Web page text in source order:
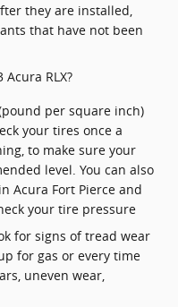
they are installed,
that have not been
RLX?
per square inch)
your tires once a
to make sure your
level. You can also
Acura Fort Pierce and
your tire pressure
for signs of tread wear
for gas or every time
uneven wear,